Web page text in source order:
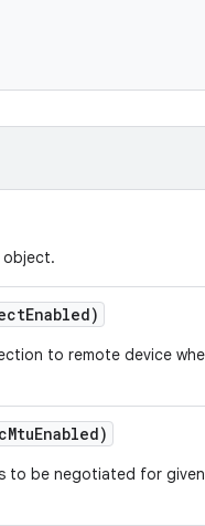
object.
Enabled)
to remote device
MtuEnabled)
to be negotiated for given